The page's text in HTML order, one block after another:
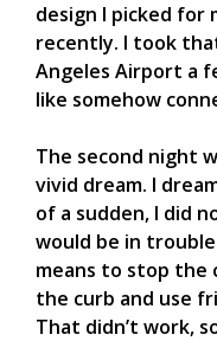
design I picked for
recently. I took
Angeles Airport a
like somehow
The second night
vivid dream. I
of a sudden, I did
would be in
means to stop the
the curb and use
That didn’t work,